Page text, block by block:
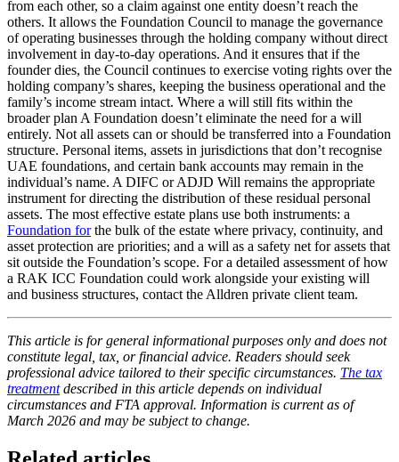
from each other, so a claim against one entity doesn’t reach the
others. It allows the Foundation Council to manage the governance
of operating businesses through the holding company without direct
involvement in day-to-day operations. And it ensures that if the
founder dies, the Council continues to exercise voting rights over the
holding company’s shares, keeping the business operational and the
family’s income stream intact. Where a will still fits within the
broader plan A Foundation doesn’t eliminate the need for a will
entirely. Not all assets can or should be transferred into a Foundation
structure. Personal items, assets in jurisdictions that don’t recognise
UAE foundations, and certain bank accounts may remain in the
individual’s name. A DIFC or ADJD Will remains the appropriate
instrument for directing the distribution of these residual personal
assets. The most effective estate plans use both instruments: a
Foundation forthe bulk of the estate where privacy, continuity, and
asset protection are priorities; and a will as a safety net for assets that
sit outside the Foundation’s scope. For a detailed assessment of how
a RAK ICC Foundation could work alongside your existing will
and business structures, contact the Alldren private client team.
This article is for general informational purposes only and does not
constitute legal, tax, or financial advice. Readers should seek
professional advice tailored to their specific circumstances. The tax
treatmentdescribed in this article depends on individual
circumstances and FTA approval. Information is current as of
March 2026 and may be subject to change.